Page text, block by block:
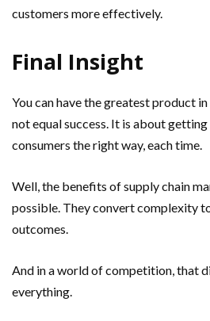
customers more effectively.
Final Insight
You can have the greatest product
not equal success. It is about
consumers the right way, each time.
Well, the benefits of supply chain
possible. They convert complexity
outcomes.
And in a world of competition, that
everything.